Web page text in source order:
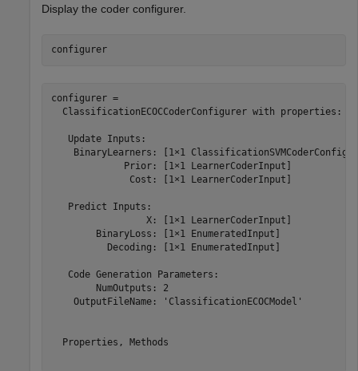
Display the coder configurer.
configurer
configurer =
  ClassificationECOCCoderConfigurer with properties:
   Update Inputs:
BinaryLearners: [1×1
             Prior: [1×1 LearnerCoderInput]
              Cost: [1×1 LearnerCoderInput]
   Predict Inputs:
                 X: [1×1 LearnerCoderInput]
        BinaryLoss: [1×1 EnumeratedInput]
          Decoding: [1×1 EnumeratedInput]
   Code Generation Parameters:
        NumOutputs: 2
    OutputFileName: 'ClassificationECOCModel'
  Properties, Methods